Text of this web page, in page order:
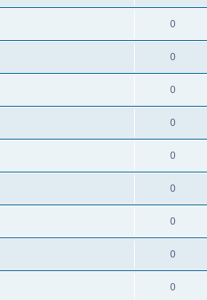
0
0
0
0
0
0
0
0
0